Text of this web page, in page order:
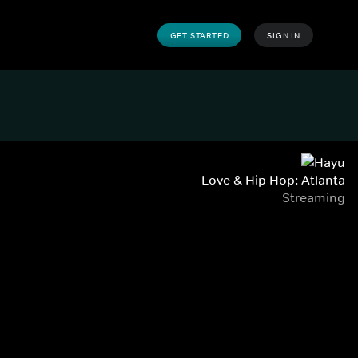
GET STARTED SIGN IN
Love & Hip Hop: Atlanta
Streaming